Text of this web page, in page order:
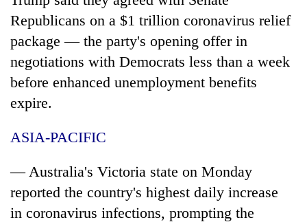
dog
emerging
agri-
tourism
destination
Republicans on a $1 trillion coronavirus relief
package — the party's opening offer in
negotiations with Democrats less than a week
before enhanced unemployment benefits
expire.
ASIA-PACIFIC
— Australia's Victoria state on Monday
reported the country's highest daily increase
in coronavirus infections, prompting the